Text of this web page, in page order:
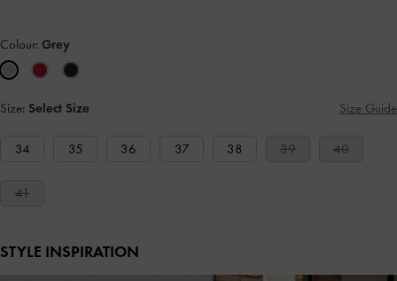
Colour: Grey
Size: Select Size Size Guide
34 35 36 37 38 39 40
41
STYLE INSPIRATION